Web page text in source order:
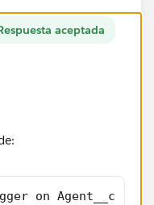
aceptada
on Agent__c